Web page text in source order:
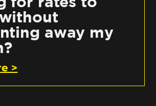
away my
>